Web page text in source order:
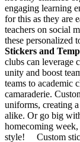
engaging learning
for this as they are
teachers on social
these personalized
Stickers and
clubs can leverage
unity and boost
teams to academic
camaraderie.
uniforms, creating
alike. Or go big
homecoming
style!
Custom